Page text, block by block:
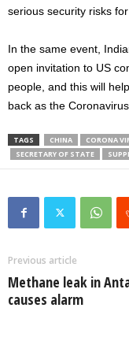
serious security risks
In the same event,
open invitation to US
people, and this will
back as the
TAGS CHINA CORONA
SECRETARY OF STATE
Previous article
Methane leak in
causes alarm